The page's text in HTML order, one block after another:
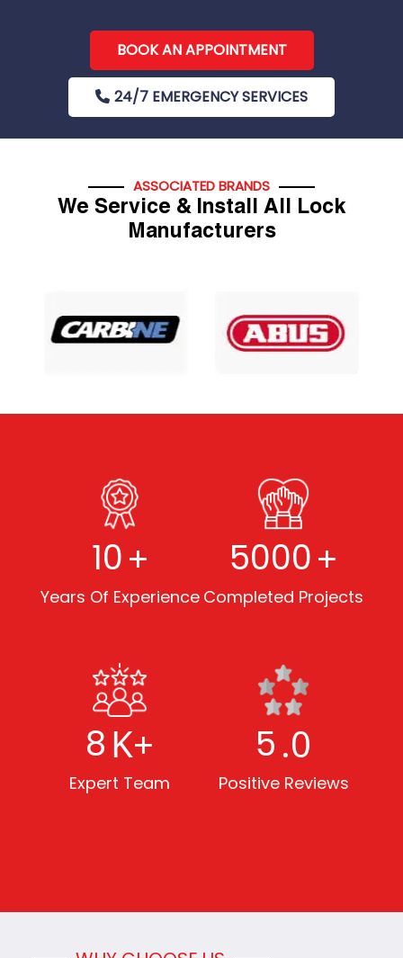
BOOK AN APPOINTMENT
24/7 EMERGENCY SERVICES
ASSOCIATED BRANDS
We Service & Install All Lock
Manufacturers
10+
Years Of Experience
5000+
Completed Projects
8K+
Expert Team
5.0
Positive Reviews